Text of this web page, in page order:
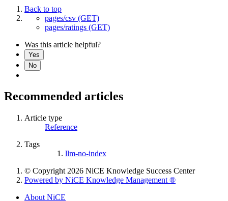
Back to top
pages/csv (GET)
pages/ratings (GET)
Was this article helpful?
Yes
No
Recommended articles
Article type
Reference
Tags
llm-no-index
© Copyright 2026 NiCE Knowledge Success Center
Powered by NiCE Knowledge Management ®
About NiCE